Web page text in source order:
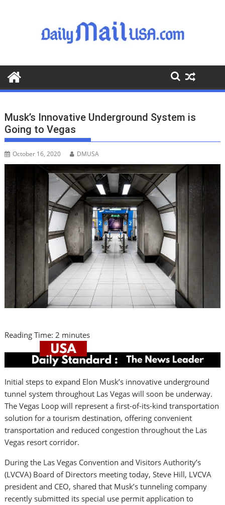
o
o
Musk’s Innovative Underground System is
Going to Vegas
October 16, 2020 DMUSA
Reading Time:2 minutes
Initial steps to expand Elon Musk’s innovative underground
tunnel system throughout Las Vegas will soon be underway.
The Vegas Loop will represent a first-of-its-kind transportation
solution for a tourism destination, offering convenient
transportation and reduced congestion throughout the Las
Vegas resort corridor.
During the Las Vegas Convention and Visitors Authority’s
(LVCVA) Board of Directors meeting today,Steve Hill, LVCVA
president and CEO, shared that Musk’s tunneling company
recently submitted its special use permit application to